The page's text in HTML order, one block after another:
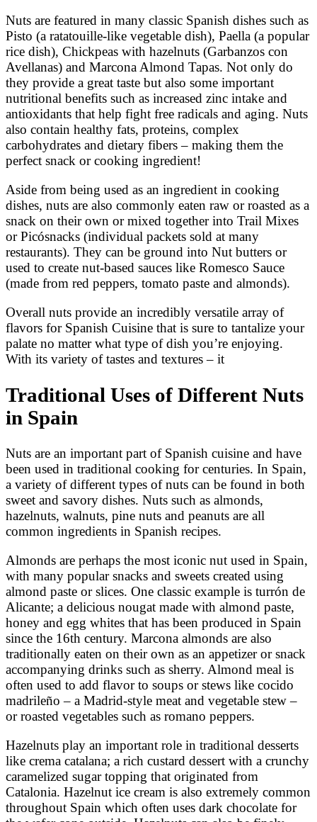
Nuts are featured in many classic Spanish dishes such as
Pisto (a ratatouille-like vegetable dish), Paella (a popular
rice dish), Chickpeas with hazelnuts (Garbanzos con
Avellanas) and Marcona Almond Tapas. Not only do
they provide a great taste but also some important
nutritional benefits such as increased zinc intake and
antioxidants that help fight free radicals and aging. Nuts
also contain healthy fats, proteins, complex
carbohydrates and dietary fibers – making them the
perfect snack or cooking ingredient!
Aside from being used as an ingredient in cooking
dishes, nuts are also commonly eaten raw or roasted as a
snack on their own or mixed together into Trail Mixes
or Picósnacks (individual packets sold at many
restaurants). They can be ground into Nut butters or
used to create nut-based sauces like Romesco Sauce
(made from red peppers, tomato paste and almonds).
Overall nuts provide an incredibly versatile array of
flavors for Spanish Cuisine that is sure to tantalize your
palate no matter what type of dish you’re enjoying.
With its variety of tastes and textures – it
Traditional Uses of Different Nuts
in Spain
Nuts are an important part of Spanish cuisine and have
been used in traditional cooking for centuries. In Spain,
a variety of different types of nuts can be found in both
sweet and savory dishes. Nuts such as almonds,
hazelnuts, walnuts, pine nuts and peanuts are all
common ingredients in Spanish recipes.
Almonds are perhaps the most iconic nut used in Spain,
with many popular snacks and sweets created using
almond paste or slices. One classic example is turrón de
Alicante; a delicious nougat made with almond paste,
honey and egg whites that has been produced in Spain
since the 16th century. Marcona almonds are also
traditionally eaten on their own as an appetizer or snack
accompanying drinks such as sherry. Almond meal is
often used to add flavor to soups or stews like cocido
madrileño – a Madrid-style meat and vegetable stew –
or roasted vegetables such as romano peppers.
Hazelnuts play an important role in traditional desserts
like crema catalana; a rich custard dessert with a crunchy
caramelized sugar topping that originated from
Catalonia. Hazelnut ice cream is also extremely common
throughout Spain which often uses dark chocolate for